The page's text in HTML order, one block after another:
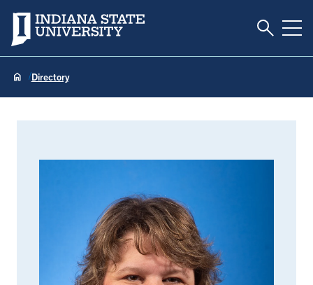
Indiana State University Toggle
Directory